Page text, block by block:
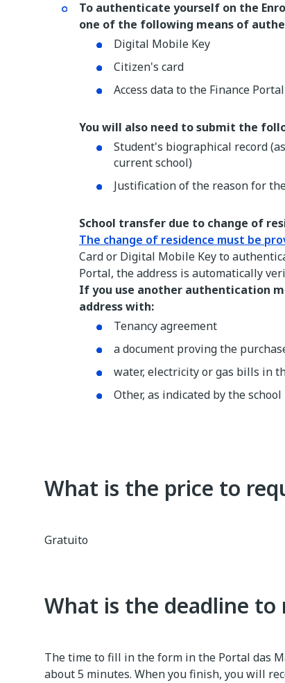
To authenticate yourself on the
one of the following means of
Digital Mobile Key
Citizen's card
Access data to the Finance Portal
You will also need to submit the
Student's biographical record
current school)
Justification of the reason for
School transfer due to change of
The change of residence must be
Card or Digital Mobile Key to
Portal, the address is automatically
If you use another authentication
address with:
Tenancy agreement
a document proving the
water, electricity or gas bills in
Other, as indicated by the school
What is the price to
Gratuito
What is the deadline to
The time to fill in the form in the Portal das
about 5 minutes. When you finish, you will